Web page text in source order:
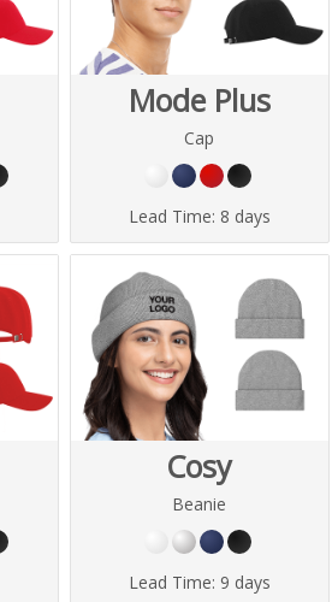
Mode Plus
Cap
Lead Time: 8 days
Cosy
Beanie
Lead Time: 9 days